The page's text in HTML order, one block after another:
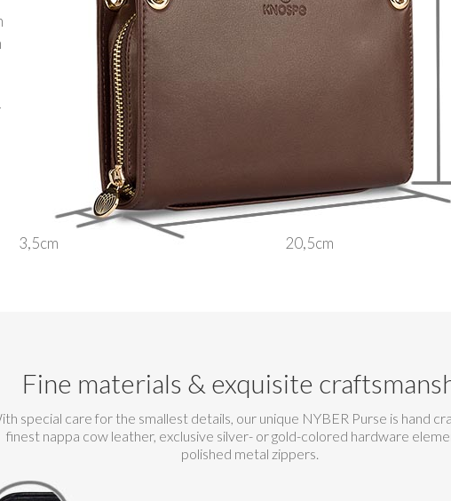
3,5cm 20,5cm
Fine materials & exquisite
special care for the smallest details, our unique NYBER Purse is hand
finest nappa cow leather, exclusive silver- or gold-colored hardware
polished metal zippers.